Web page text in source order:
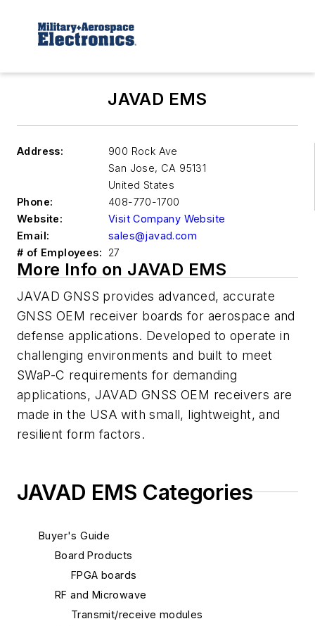
JAVAD EMS
Address:
900 Rock Ave
San Jose, CA 95131
United States
Phone:
408-770-1700
Website:
Visit Company Website
Email:
sales@javad.com
# of Employees:
27
More Info on JAVAD EMS
JAVAD GNSS provides advanced, accurate
GNSS OEM receiver boards for aerospace and
defense applications. Developed to operate in
challenging environments and built to meet
SWaP-C requirements for demanding
applications, JAVAD GNSS OEM receivers are
made in the USA with small, lightweight, and
resilient form factors.
JAVAD EMS Categories
Buyer's Guide
Board Products
FPGA boards
RF and Microwave
Transmit/receive modules